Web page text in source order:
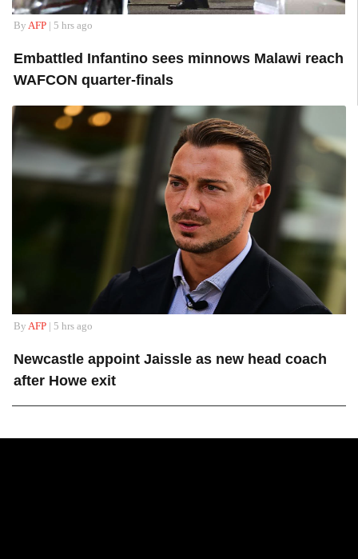
By AFP| 5 hrs ago
Embattled Infantino sees minnows Malawi reach
WAFCON quarter-finals
By AFP| 5 hrs ago
Newcastle appoint Jaissle as new head coach
after Howe exit